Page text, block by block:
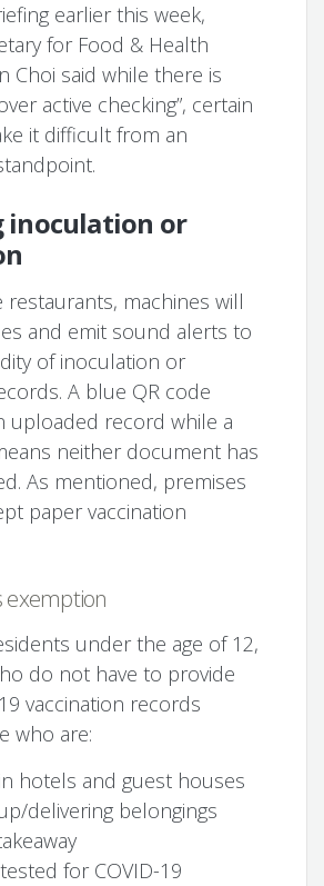
earlier this week,
for Food & Health
Choi said while there is
active checking”, certain
it difficult from an
inoculation or
restaurants, machines will
and emit sound alerts to
of inoculation or
A blue QR code
uploaded record while a
neither document has
As mentioned, premises
paper vaccination
exemption
under the age of 12,
do not have to provide
vaccination records
who are:
hotels and guest houses
delivering belongings
for COVID-19